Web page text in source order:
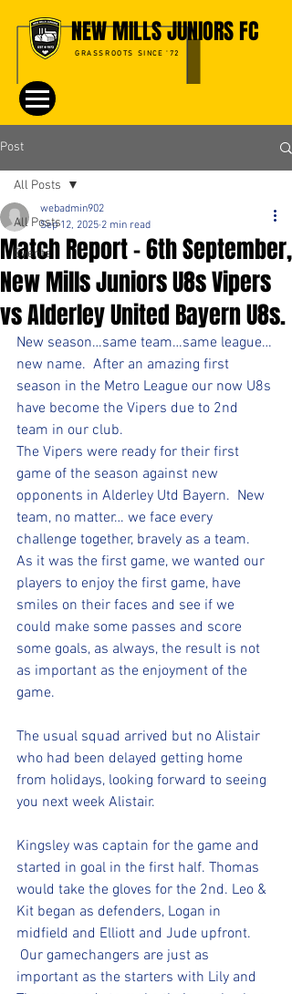
NEW MILLS JUNIORS FC
GRASSROOTS SINCE '72
Post
All Posts
Events
All Posts
Match Report – 6th September,
New Mills Juniors U8s Vipers
vs Alderley United Bayern U8s.
webadmin902
Sep 12, 2025 2 min read
New season…same team…same league…
new name.  After an amazing first
season in the Metro League our now U8s
have become the Vipers due to 2nd
team in our club.
The Vipers were ready for their first
game of the season against new
opponents in Alderley Utd Bayern.  New
team, no matter… we face every
challenge together, bravely as a team.
As it was the first game, we wanted our
players to enjoy the first game, have
smiles on their faces and see if we
could make some passes and score
some goals, as always, the result is not
as important as the enjoyment of the
game.
The usual squad arrived but no Alistair
who had been delayed getting home
from holidays, looking forward to seeing
you next week Alistair.
Kingsley was captain for the game and
started in goal in the first half. Thomas
would take the gloves for the 2nd. Leo &
Kit began as defenders, Logan in
midfield and Elliott and Jude upfront.
Our gamechangers are just as
important as the starters with Lily and